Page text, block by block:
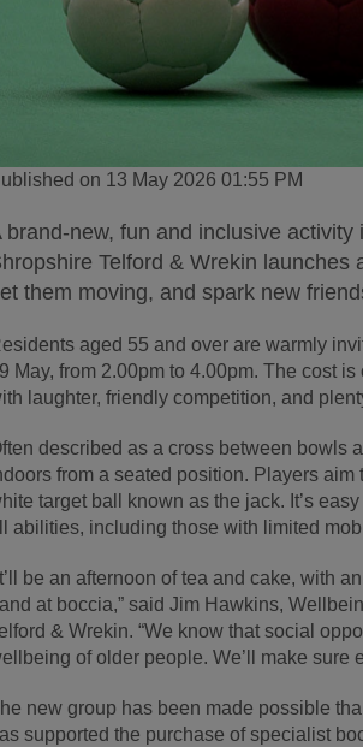
on 13 May 2026 01:55 PM
brand-new, fun and inclusive
Telford & Wrekin
them moving, and spark new
aged 55 and over are warmly
May, from 2.00pm to 4.00pm. The cost
laughter, friendly competition, and
described as a cross between bowls
from a seated position. Players
target ball known as the jack. It’s
abilities, including those with limited
be an afternoon of tea and cake, with
at boccia,” said Jim Hawkins,
& Wrekin. “We know that social
of older people. We’ll make sure
new group has been made possible
supported the purchase of specialist